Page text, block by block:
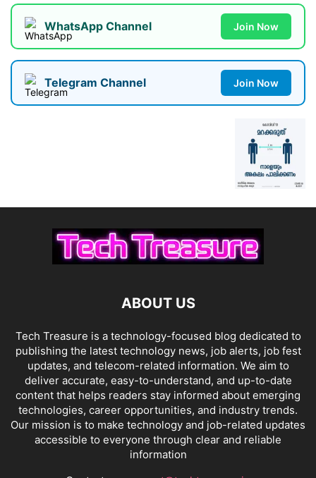
WhatsApp Channel Join Now
Telegram Channel Join Now
ABOUT US
Tech Treasure is a technology-focused blog dedicated to
publishing the latest technology news, job alerts, job fest
updates, and telecom-related information. We aim to
deliver accurate, easy-to-understand, and up-to-date
content that helps readers stay informed about emerging
technologies, career opportunities, and industry trends.
Our mission is to make technology and job-related updates
accessible to everyone through clear and reliable
information